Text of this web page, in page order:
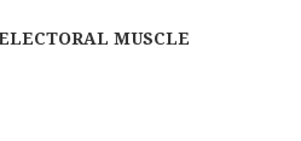
MUSCLE